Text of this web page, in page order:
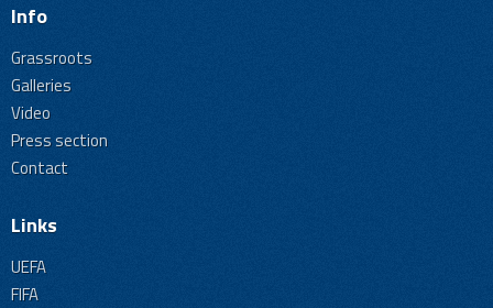
Info
Grassroots
Galleries
Video
Press section
Contact
Links
UEFA
FIFA